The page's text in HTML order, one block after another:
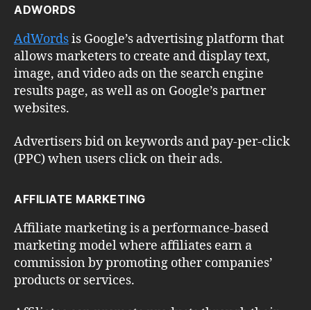
ADWORDS
AdWordsis Google’s advertising platform that
allows marketers to create and display text,
image, and video ads on the search engine
results page, as well as on Google’s partner
websites.
Advertisers bid on keywords and pay-per-click
(PPC) when users click on their ads.
AFFILIATE MARKETING
Affiliate marketing is a performance-based
marketing model where affiliates earn a
commission by promoting other companies’
products or services.